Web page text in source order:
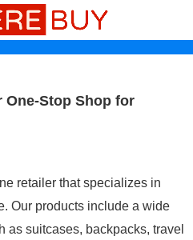
One-Stop Shop for
retailer that specializes in
Our products include a wide
as suitcases, backpacks, travel